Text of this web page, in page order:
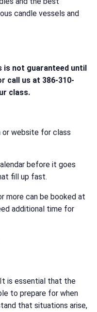
candle vessels and
not guaranteed until
call us at 386-310-
class.
or website for class
before it goes
fill up fast.
more can be booked at
additional time for
is essential that the
to prepare for when
that situations arise,